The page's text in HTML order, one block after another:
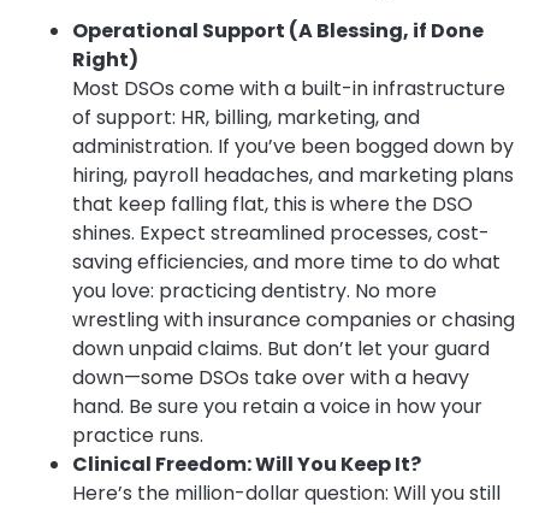
Operational Support (A Blessing, if Done
Right)
Most DSOs come with a built-in infrastructure
of support: HR, billing, marketing, and
administration. If you’ve been bogged down by
hiring, payroll headaches, and marketing plans
that keep falling flat, this is where the DSO
shines. Expect streamlined processes, cost-
saving efficiencies, and more time to do what
you love: practicing dentistry. No more
wrestling with insurance companies or chasing
down unpaid claims. But don’t let your guard
down—some DSOs take over with a heavy
hand. Be sure you retain a voice in how your
practice runs.
Clinical Freedom: Will You Keep It?
Here’s the million-dollar question: Will you still